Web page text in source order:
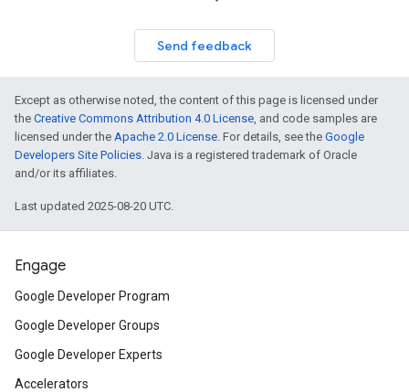
Send feedback
Except as otherwise noted, the content of this page is licensed under
the Creative Commons Attribution 4.0 License, and code samples are
licensed under the Apache 2.0 License. For details, see the Google
Developers Site Policies. Java is a registered trademark of Oracle
and/or its affiliates.
Last updated 2025-08-20 UTC.
Engage
Google Developer Program
Google Developer Groups
Google Developer Experts
Accelerators